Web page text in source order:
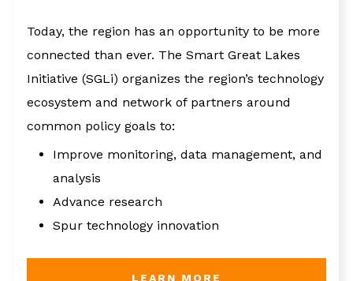
Today, the region has an opportunity to be more
connected than ever. The Smart Great Lakes
Initiative (SGLi) organizes the region’s technology
ecosystem and network of partners around
common policy goals to:
Improve monitoring, data management, and
analysis
Advance research
Spur technology innovation
LEARN MORE